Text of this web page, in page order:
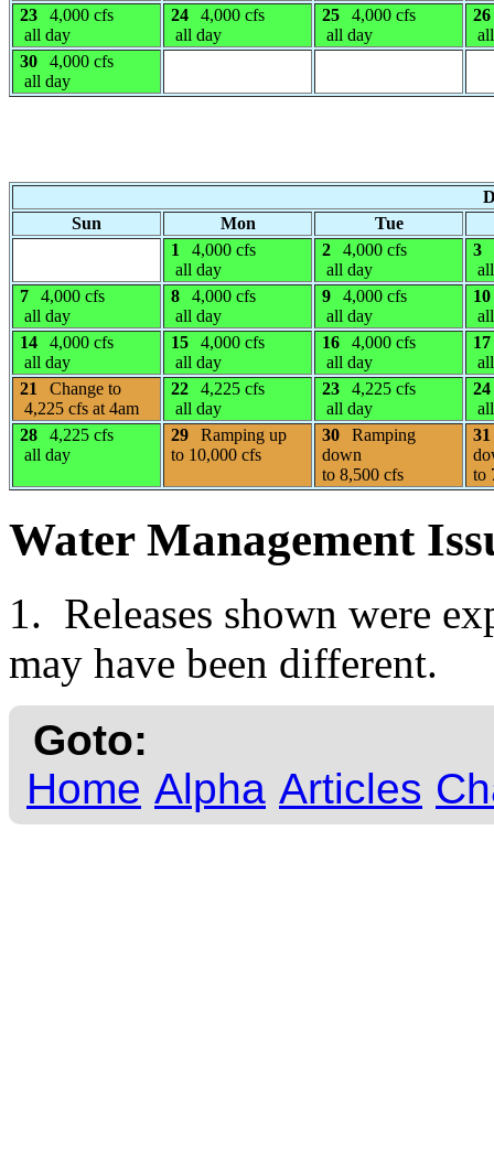
23
4,000 cfs
all day
24
4,000 cfs
all day
25
4,000 cfs
all day
26
30
4,000 cfs
all day
Sun
Mon
Tue
1
4,000 cfs
all day
2
4,000 cfs
all day
3
7
4,000 cfs
all day
8
4,000 cfs
all day
9
4,000 cfs
all day
10
14
4,000 cfs
all day
15
4,000 cfs
all day
16
4,000 cfs
all day
17
21
Change to
4,225 cfs at 4am
22
4,225 cfs
all day
23
4,225 cfs
all day
24
28
4,225 cfs
all day
29
Ramping up
to 10,000 cfs
30
Ramping
down
to 8,500 cfs
31
to
Water Management
1. Releases shown were
may have been different.
Goto:
Home Alpha Articles